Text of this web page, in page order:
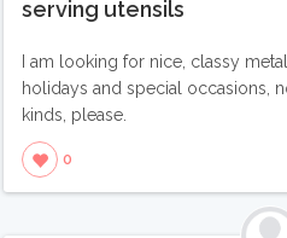
serving utensils
I am looking for nice, classy
holidays and special occasions,
kinds, please.
0